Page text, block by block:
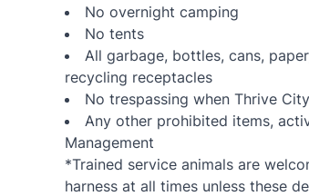
No overnight camping
No tents
All garbage, bottles, cans,
recycling receptacles
No trespassing when Thrive
Any other prohibited items,
Management
*Trained service animals are
harness at all times unless these